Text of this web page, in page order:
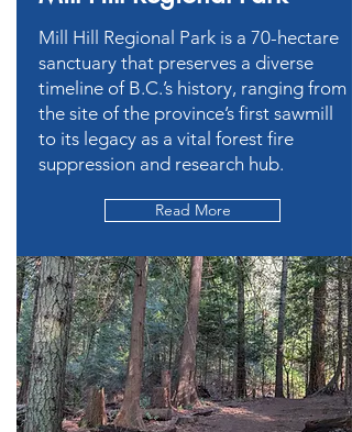
Mill Hill Regional Park is a 70-hectare
sanctuary that preserves a diverse
timeline of B.C.’s history, ranging from
the site of the province’s first sawmill
to its legacy as a vital forest fire
suppression and research hub.
Read More